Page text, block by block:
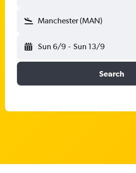
Manchester (MAN)
Sun 6/9 - Sun 13/9
Search